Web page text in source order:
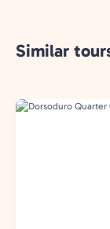
Similar